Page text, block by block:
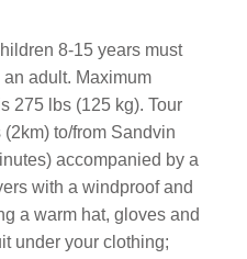
8-15 years must
adult. Maximum
275 lbs (125 kg). Tour
to/from Sandvin
accompanied by a
with a windproof and
a warm hat, gloves and
under your clothing;